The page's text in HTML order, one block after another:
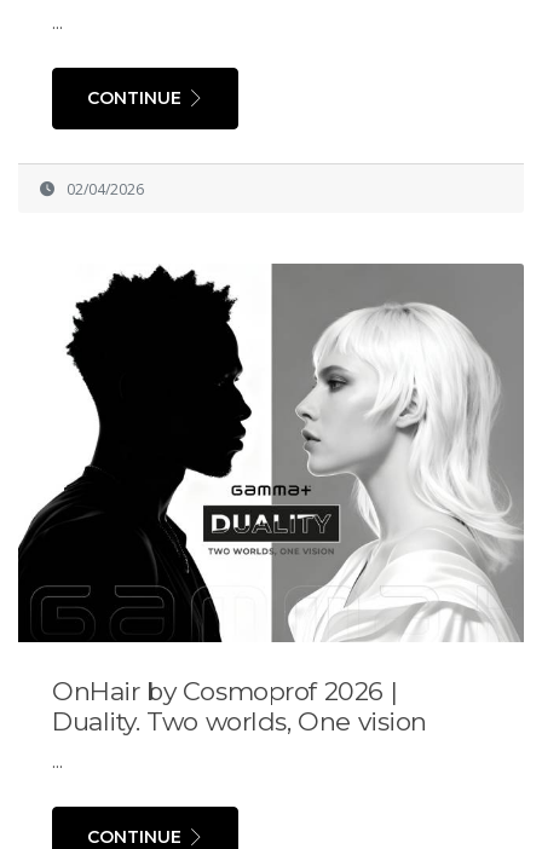
...
CONTINUE
02/04/2026
OnHair by Cosmoprof 2026 |
Duality. Two worlds, One vision
...
CONTINUE